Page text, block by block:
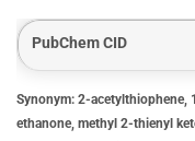
PubChem CID
Synonym: 2-
ethanone, methyl 2-thienyl